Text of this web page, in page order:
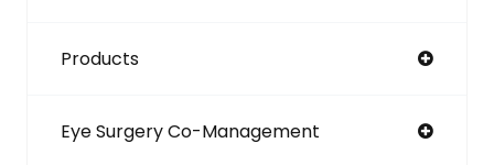
Products
Eye Surgery Co-Management